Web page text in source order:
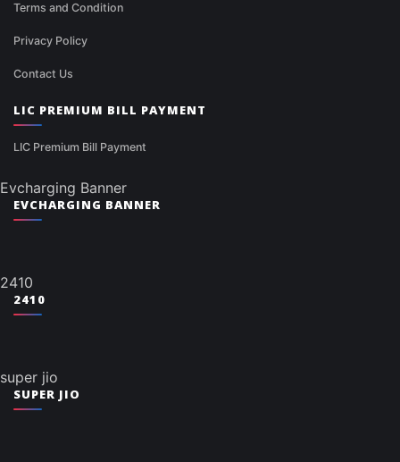
Terms and Condition
Privacy Policy
Contact Us
LIC PREMIUM BILL PAYMENT
LIC Premium Bill Payment
Evcharging Banner
EVCHARGING BANNER
2410
2410
super jio
SUPER JIO